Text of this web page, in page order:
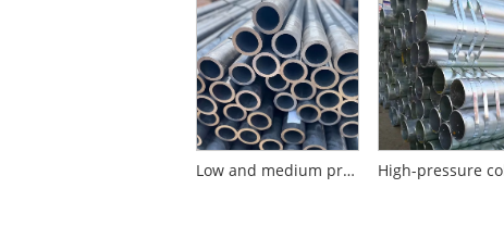
Low and medium pressure cold-rolled seamless steel pipe